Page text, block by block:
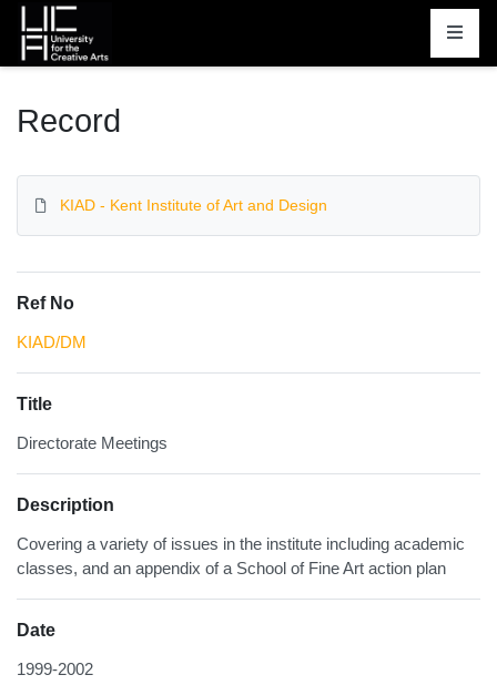
Homepage
Record
KIAD - Kent Institute of Art and Design
Ref No
KIAD/DM
Title
Directorate Meetings
Description
Covering a variety of issues in the institute including academic
classes, and an appendix of a School of Fine Art action plan
Date
1999-2002